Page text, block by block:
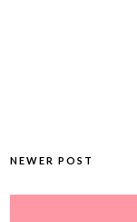
NEWER POST